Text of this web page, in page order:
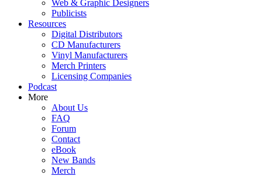
Web & Graphic Designers
Publicists
Resources
Digital Distributors
CD Manufacturers
Vinyl Manufacturers
Merch Printers
Licensing Companies
Podcast
More
About Us
FAQ
Forum
Contact
eBook
New Bands
Merch